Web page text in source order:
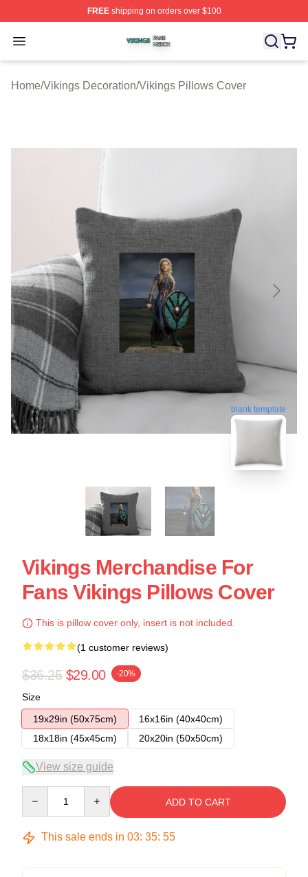
FREEshipping on orders over $100
Open menu
Vikings Shop ⚡️ Officially Licensed Vikings Merch Store
Home/Vikings Decoration/Vikings Pillows Cover
blank template
Vikings Merchandise For
Fans Vikings Pillows Cover
This is pillow cover only, insert is not included.
(1 customer reviews)
$36.25 $29.00 -20%
Size
19x29in (50x75cm)
16x16in (40x40cm)
18x18in (45x45cm)
20x20in (50x50cm)
View size guide
ADD TO CART
This sale ends in 03: 35: 54